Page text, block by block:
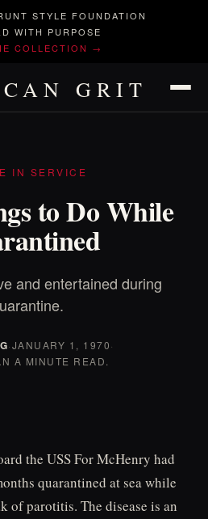
STYLE FOUNDATION
WITH PURPOSE
COLLECTION →
GRIT
IN SERVICE
to Do While
and entertained during
·JANUARY 1, 1970·
A MINUTE READ.
the USS For McHenry had
quarantined at sea while
of parotitis. The disease is an